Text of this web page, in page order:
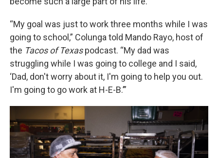
“My goal was just to work three months while I was
going to school,” Colunga told Mando Rayo, host of
the Tacos of Texaspodcast. “My dad was
struggling while I was going to college and I said,
‘Dad, don't worry about it, I'm going to help you out.
I'm going to go work at H-E-B.’”